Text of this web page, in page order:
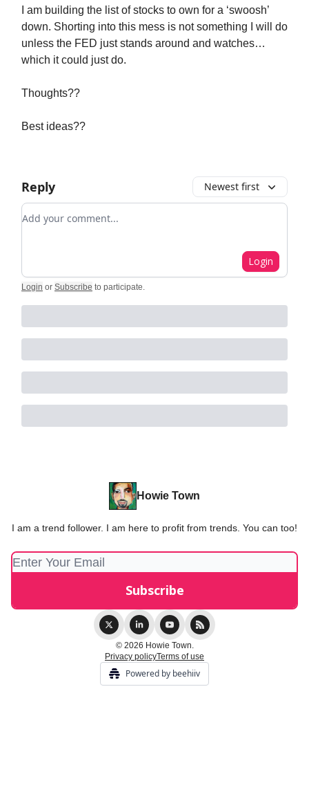
I am building the list of stocks to own for a ‘swoosh’
down. Shorting into this mess is not something I will do
unless the FED just stands around and watches…
which it could just do.
Thoughts??
Best ideas??
Reply Newest first
Add your comment
Login
Login or Subscribe to participate.
Howie Town
I am a trend follower. I am here to profit from trends. You can too!
© 2026 Howie Town.
Privacy policyTerms of use
Powered by beehiiv